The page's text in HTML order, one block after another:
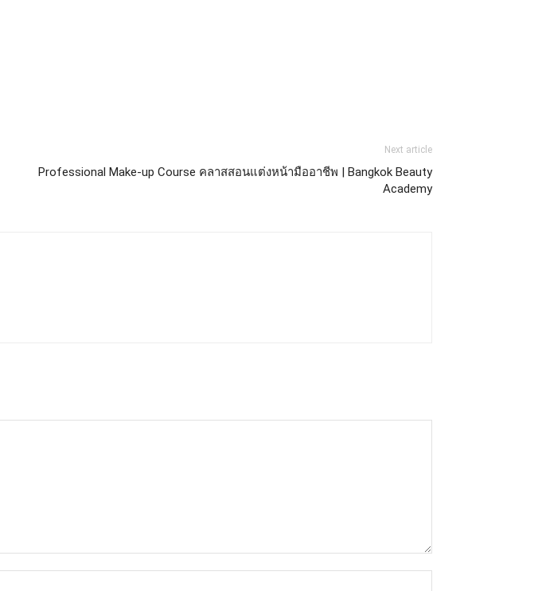
Next article
Professional Make-up Course คลาสสอนแต่งหน้ามืออาชีพ | Bangkok Beauty
Academy